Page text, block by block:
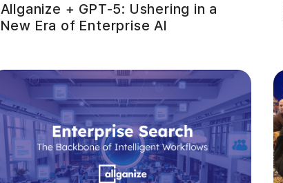
Allganize + GPT-5: Ushering in a
New Era of Enterprise AI